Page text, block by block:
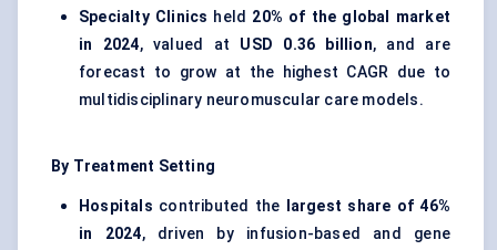
Specialty Clinics held 20% of the global market
in 2024, valued at USD 0.36 billion, and are
forecast to grow at the highest CAGR due to
multidisciplinary neuromuscular care models.
By Treatment Setting
Hospitals contributed the
largest share of 46%
in 2024, driven by infusion-based and gene